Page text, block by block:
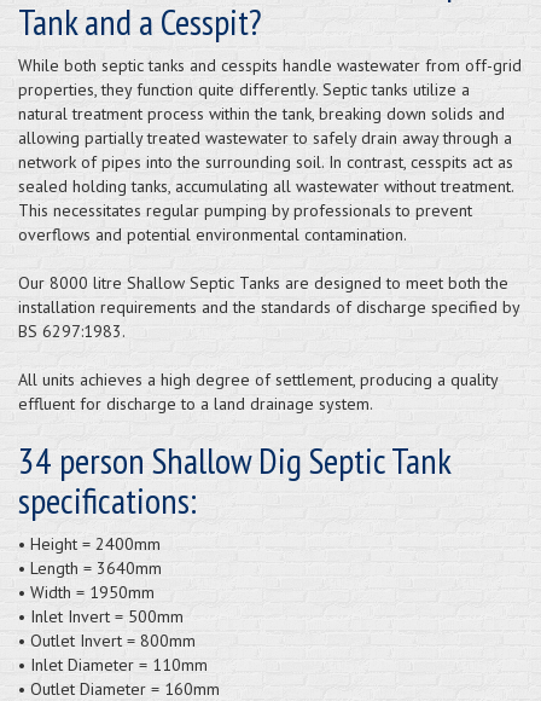
Tank and a Cesspit?
While both septic tanks and cesspits handle wastewater from off-grid
properties, they function quite differently. Septic tanks utilize a
natural treatment process within the tank, breaking down solids and
allowing partially treated wastewater to safely drain away through a
network of pipes into the surrounding soil. In contrast, cesspits act as
sealed holding tanks, accumulating all wastewater without treatment.
This necessitates regular pumping by professionals to prevent
overflows and potential environmental contamination.
Our 8000 litre Shallow Septic Tanks are designed to meet both the
installation requirements and the standards of discharge specified by
BS 6297:1983.
All units achieves a high degree of settlement, producing a quality
effluent for discharge to a land drainage system.
34 person Shallow Dig Septic Tank
specifications:
• Height = 2400mm
• Length = 3640mm
• Width = 1950mm
• Inlet Invert = 500mm
• Outlet Invert = 800mm
• Inlet Diameter = 110mm
• Outlet Diameter = 160mm